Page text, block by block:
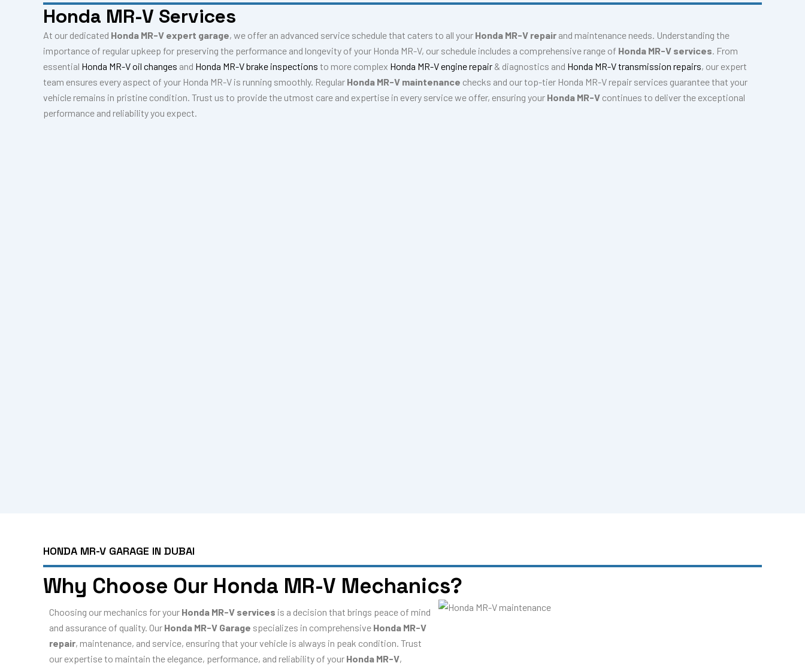
Honda MR-V Services
At our dedicated Honda MR-V expert garage, we offer an advanced service schedule that caters to all your Honda MR-V repair and maintenance needs. Understanding the
importance of regular upkeep for preserving the performance and longevity of your Honda MR-V, our schedule includes a comprehensive range of Honda MR-V services. From
essential Honda MR-V oil changes and Honda MR-V brake inspections to more complex Honda MR-V engine repair & diagnostics and Honda MR-V transmission repairs, our expert
team ensures every aspect of your Honda MR-V is running smoothly. Regular Honda MR-V maintenance checks and our top-tier Honda MR-V repair services guarantee that your
vehicle remains in pristine condition. Trust us to provide the utmost care and expertise in every service we offer, ensuring your Honda MR-V continues to deliver the exceptional
performance and reliability you expect.
HONDA MR-V GARAGE IN DUBAI
Why Choose Our Honda MR-V Mechanics?
Choosing our mechanics for your Honda MR-V services is a decision that brings peace of mind
and assurance of quality. Our Honda MR-V Garage specializes in comprehensive Honda MR-V
repair, maintenance, and service, ensuring that your vehicle is always in peak condition. Trust
our expertise to maintain the elegance, performance, and reliability of your Honda MR-V,